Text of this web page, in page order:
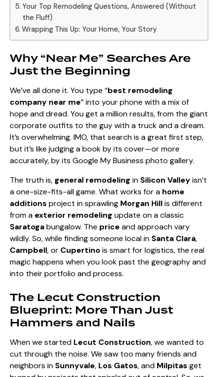
Your Top Remodeling Questions, Answered (Without
the Fluff)
Wrapping This Up: Your Home, Your Story
Why “Near Me” Searches Are
Just the Beginning
We’ve all done it. You type “best remodeling
company near me” into your phone with a mix of
hope and dread. You get a million results, from the giant
corporate outfits to the guy with a truck and a dream.
It’s overwhelming. IMO, that search is a great first step,
but it’s like judging a book by its cover—or more
accurately, by its Google My Business photo gallery.
The truth is, general remodeling in Silicon Valleyisn’t
a one-size-fits-all game. What works for a home
additions project in sprawling Morgan Hillis different
from a exterior remodeling update on a classic
Saratogabungalow. The price and approach vary
wildly. So, while finding someone local in Santa Clara,
Campbell, or Cupertinois smart for logistics, the real
magic happens when you look past the geography and
into their portfolio and process.
The Lecut Construction
Blueprint: More Than Just
Hammers and Nails
When we started Lecut Construction, we wanted to
cut through the noise. We saw too many friends and
neighbors in Sunnyvale, Los Gatos, and Milpitas get